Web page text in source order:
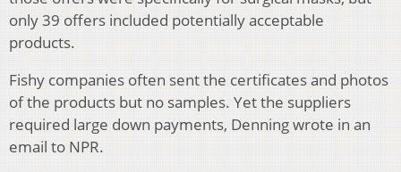
only 39 offers included potentially acceptable
products.
Fishy companies often sent the certificates and photos
of the products but no samples. Yet the suppliers
required large down payments, Denning wrote in an
email to NPR.